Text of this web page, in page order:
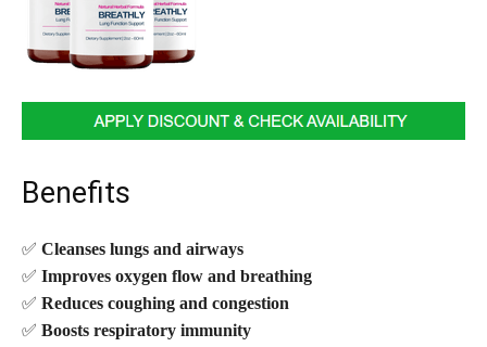
Benefits
✅ Cleanses lungs and airways
✅ Improves oxygen flow and breathing
✅ Reduces coughing and congestion
✅ Boosts respiratory immunity